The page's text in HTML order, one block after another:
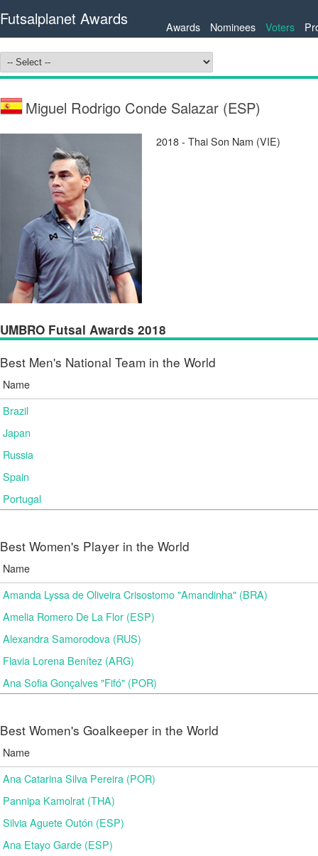
Futsalplanet Awards Awards Nominees Voters
Miguel Rodrigo Conde Salazar (ESP)
2018 - Thai Son Nam (VIE)
UMBRO Futsal Awards 2018
Best Men's National Team in the World
Name
Brazil
Japan
Russia
Spain
Portugal
Best Women's Player in the World
Name
Amanda Lyssa de Oliveira Crisostomo "Amandinha" (BRA)
Amelia Romero De La Flor (ESP)
Alexandra Samorodova (RUS)
Flavia Lorena Benítez (ARG)
Ana Sofia Gonçalves "Fifó" (POR)
Best Women's Goalkeeper in the World
Name
Ana Catarina Silva Pereira (POR)
Pannipa Kamolrat (THA)
Silvia Aguete Outón (ESP)
Ana Etayo Garde (ESP)